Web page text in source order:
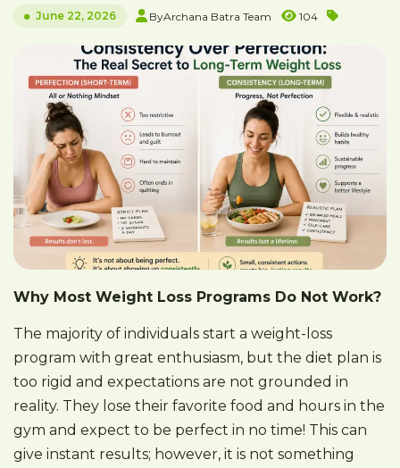
June 22, 2026 ByArchana Batra Team 104
Why Most Weight Loss Programs Do Not Work?
The majority of individuals start a weight-loss
program with great enthusiasm, but the diet plan is
too rigid and expectations are not grounded in
reality. They lose their favorite food and hours in the
gym and expect to be perfect in no time! This can
give instant results; however, it is not something